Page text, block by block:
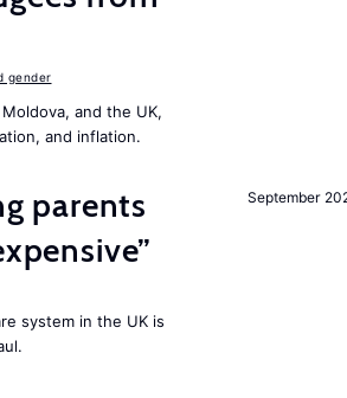
gender
and the UK,
and inflation.
September
parents
system in the UK is